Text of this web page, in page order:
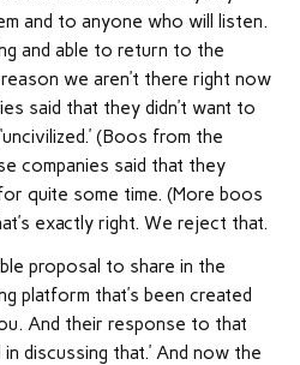
and to anyone who will listen.
and able to return to the
we aren’t there right now
said that they didn’t want to
(Boos from the
companies said that they
quite some time. (More boos
exactly right. We reject that.
proposal to share in the
platform that’s been created
And their response to that
discussing that.’ And now the